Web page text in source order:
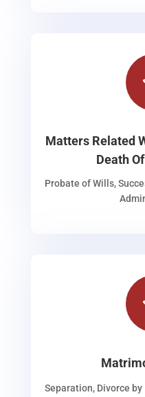
Matters Related
Death
Probate of Wills,
Separation, Divorce